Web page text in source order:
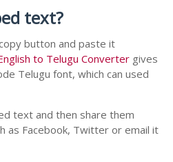
text?
button and paste it
to Telugu Converter gives
Telugu font, which can used
text and then share them
as Facebook, Twitter or email it